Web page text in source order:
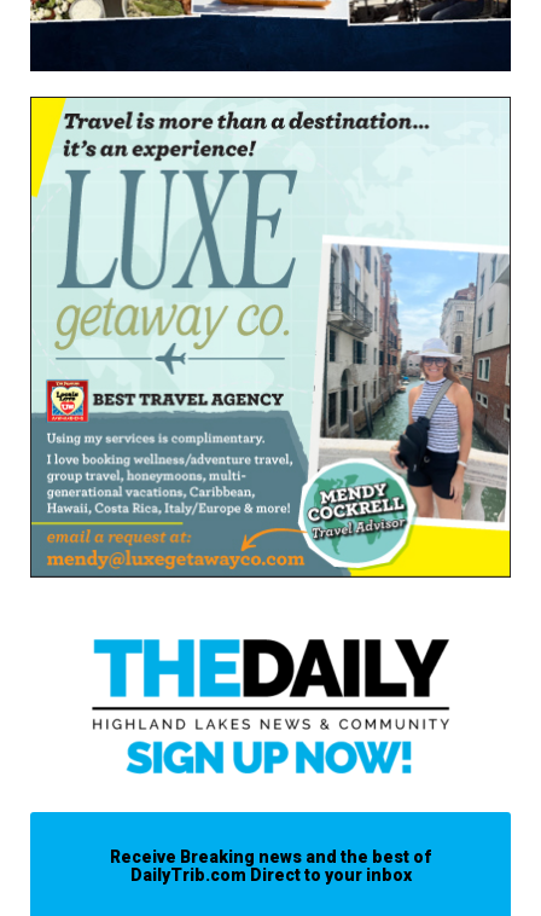
Receive Breaking news and the best of
DailyTrib.com Direct to your inbox